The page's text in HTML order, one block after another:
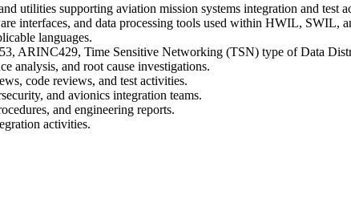
utilities supporting aviation mission systems integration and test
interfaces, and data processing tools used within HWIL, SWIL,
languages.
ARINC429, Time Sensitive Networking (TSN) type of Data
analysis, and root cause investigations.
code reviews, and test activities.
and avionics integration teams.
and engineering reports.
activities.